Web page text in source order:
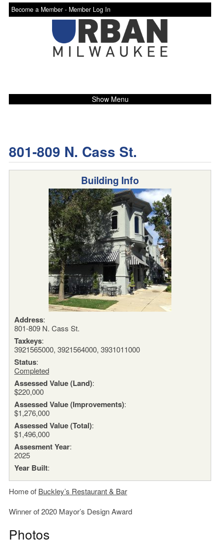
Become a Member - Member Log In
Show Menu
801-809 N. Cass St.
Building Info
Address:
801-809 N. Cass St.
Taxkeys:
3921565000, 3921564000, 3931011000
Status:
Completed
Assessed Value (Land):
$220,000
Assessed Value (Improvements):
$1,276,000
Assessed Value (Total):
$1,496,000
Assesment Year:
2025
Year Built:
Home of Buckley’s Restaurant & Bar
Winner of 2020 Mayor’s Design Award
Photos